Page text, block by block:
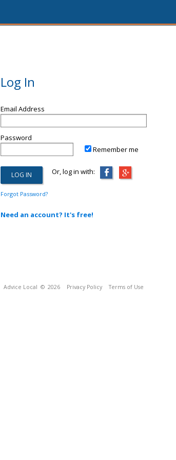
Log In
Email Address
Password
Remember me
Or, log in with:
Forgot Password?
Need an account? It's free!
Advice Local © 2026 Privacy Policy Terms of Use